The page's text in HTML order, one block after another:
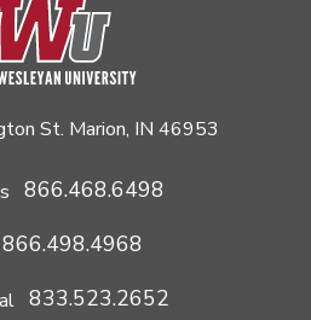
St. Marion, IN 46953
866.468.6498
866.498.4968
833.523.2652